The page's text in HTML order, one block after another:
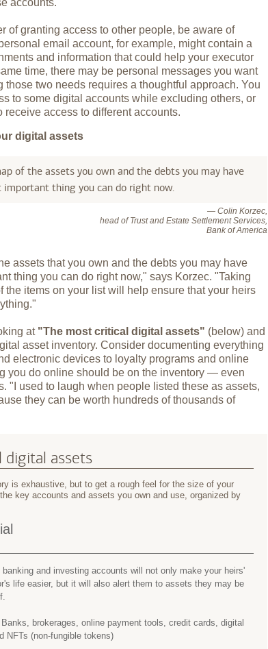
of granting access to other people, be aware of
email account, for example, might contain a
and information that could help your executor
time, there may be personal messages you want
those two needs requires a thoughtful approach. You
to some digital accounts while excluding others, or
receive access to different accounts.
digital assets
of the assets you own and the debts you may have
important thing you can do right now.
— Colin Korzec,
head of Trust and Estate Settlement Services,
Bank of America
assets that you own and the debts you may have
thing you can do right now," says Korzec. "Taking
the items on your list will help ensure that your heirs
at "The most critical digital assets" (below) and
asset inventory. Consider documenting everything
electronic devices to loyalty programs and online
you do online should be on the inventory — even
"I used to laugh when people listed these as assets,
they can be worth hundreds of thousands of
assets
is exhaustive, but to get a rough feel for the size of your
key accounts and assets you own and use, organized by
and investing accounts will not only make your heirs'
life easier, but it will also alert them to assets they may be
Banks, brokerages, online payment tools, credit cards, digital
NFTs (non-fungible tokens)